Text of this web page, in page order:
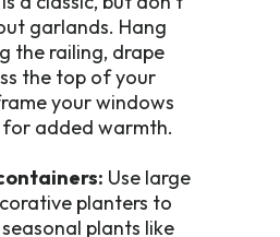
garlands. Hang
the railing, drape
the top of your
your windows
added warmth.
Use large
planters to
plants like